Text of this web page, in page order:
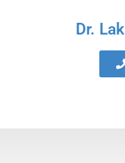
Dr.